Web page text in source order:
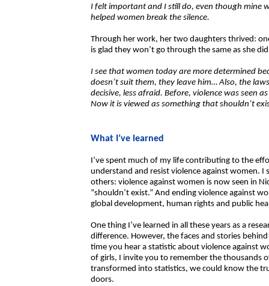
I felt important and I still do, even though mine
helped women break the silence.
Through her work, her two daughters thrived:
is glad they won’t go through the same as she
I see that women today are more determined
doesn’t suit them, they leave him… Also, the
decisive, less afraid. Before, violence was seen
Now it is viewed as something that shouldn’t
What I’ve learned
I’ve spent much of my life contributing to the
understand and resist violence against women. I
others: violence against women is now seen in
“shouldn’t exist.” And ending violence against
global development, human rights and public
One thing I’ve learned in all these years as a
difference. However, the faces and stories
time you hear a statistic about violence against
of girls, I invite you to remember the thousands
transformed into statistics, we could know the
doors.